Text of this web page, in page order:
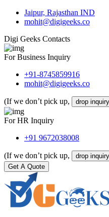
Jaipur, Rajasthan IND
mohit@digigeeks.co
Digi Geeks Contacts
For Business Inquiry
+91-8745859916
mohit@digigeeks.co
(If we don’t pick up, drop
For HR Inquiry
+91 9672038008
(If we don’t pick up, drop
Get A Quote